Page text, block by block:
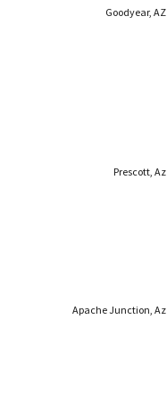
Goodyear, AZ
Prescott, Az
Apache Junction, Az